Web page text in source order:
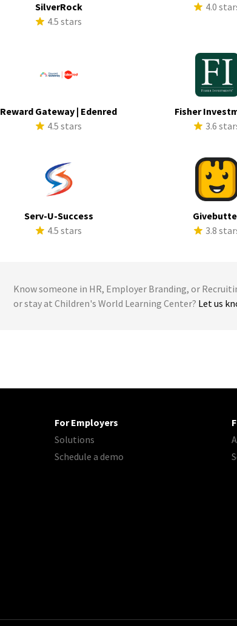
SilverRock
4.5 stars
4.0
Reward Gateway | Edenred
4.5 stars
Fisher
3.6
Serv-U-Success
4.5 stars
3.8
Know someone in HR, Employer Branding, or
or stay at Children's World Learning Center? Let us
For Employers
Solutions
Schedule a demo